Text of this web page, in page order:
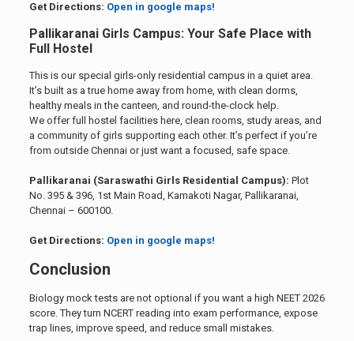
Get Directions: Open in google maps!
Pallikaranai Girls Campus: Your Safe Place with
Full Hostel
This is our special girls-only residential campus in a quiet area.
It’s built as a true home away from home, with clean dorms,
healthy meals in the canteen, and round-the-clock help.
We offer full hostel facilities here, clean rooms, study areas, and
a community of girls supporting each other. It’s perfect if you’re
from outside Chennai or just want a focused, safe space.
Pallikaranai (Saraswathi Girls Residential Campus): Plot
No. 395 & 396, 1st Main Road, Kamakoti Nagar, Pallikaranai,
Chennai – 600100.
Get Directions: Open in google maps!
Conclusion
Biology mock tests are not optional if you want a high NEET 2026
score. They turn NCERT reading into exam performance, expose
trap lines, improve speed, and reduce small mistakes.